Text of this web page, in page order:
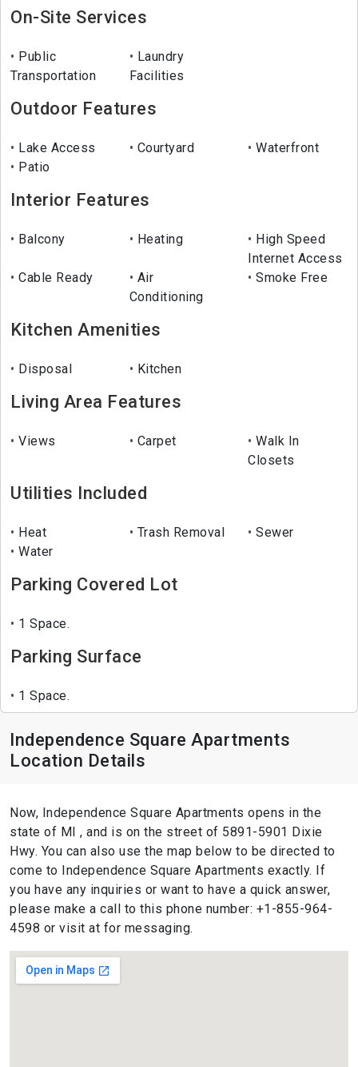
On-Site Services
Public
Transportation
Laundry
Facilities
Outdoor Features
Lake Access Courtyard
Waterfront
Patio
Interior Features
Balcony Heating
High Speed
Internet Access
Cable Ready
Air
Conditioning
Smoke Free
Kitchen Amenities
Disposal Kitchen
Living Area Features
Views Carpet
Walk In
Closets
Utilities Included
Heat Trash Removal
Sewer
Water
Parking Covered Lot
1 Space.
Parking Surface
1 Space.
Independence Square Apartments
Location Details
Now, Independence Square Apartments opens in the
state of MI , and is on the street of 5891-5901 Dixie
Hwy. You can also use the map below to be directed to
come to Independence Square Apartments exactly. If
you have any inquiries or want to have a quick answer,
please make a call to this phone number: +1-855-964-
4598 or visit at for messaging.